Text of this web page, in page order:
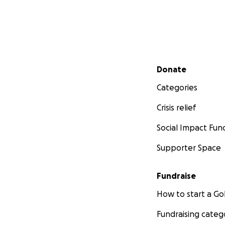
Secondary menu
Donate
Categories
Crisis relief
Social Impact
Supporter Space
Fundraise
How to start a
Fundraising